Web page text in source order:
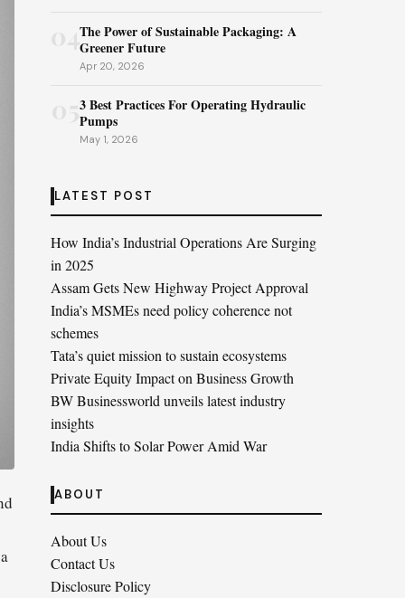
04The Power of Sustainable Packaging: A
Greener Future
Apr 20, 2026
3 Best Practices For Operating Hydraulic
Pumps
May 1, 2026
LATEST POST
How India’s Industrial Operations Are Surging
in 2025
Assam Gets New Highway Project Approval
India’s MSMEs need policy coherence not
schemes
Tata’s quiet mission to sustain ecosystems
Private Equity Impact on Business Growth
BW Businessworld unveils latest industry
insights
India Shifts to Solar Power Amid War
ABOUT
About Us
Contact Us
Disclosure Policy